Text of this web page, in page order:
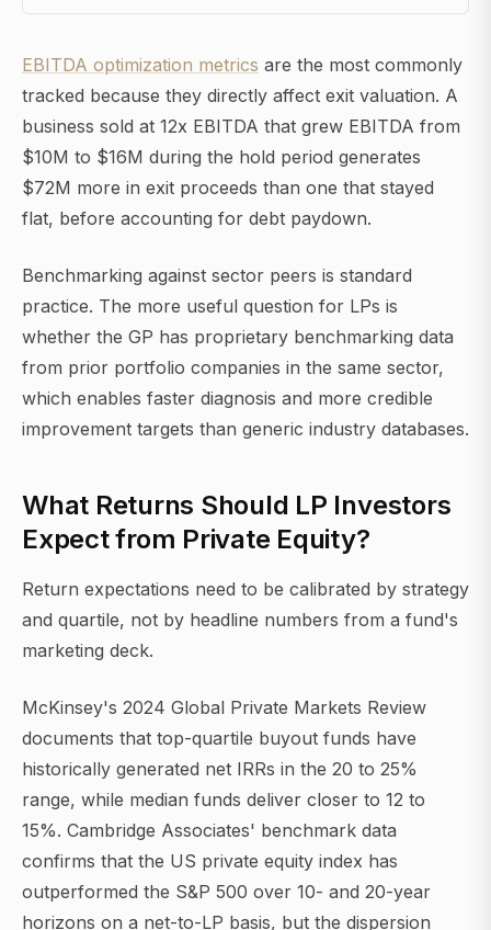
EBITDA optimization metrics are the most commonly
tracked because they directly affect exit valuation. A
business sold at 12x EBITDA that grew EBITDA from
$10M to $16M during the hold period generates
$72M more in exit proceeds than one that stayed
flat, before accounting for debt paydown.
Benchmarking against sector peers is standard
practice. The more useful question for LPs is
whether the GP has proprietary benchmarking data
from prior portfolio companies in the same sector,
which enables faster diagnosis and more credible
improvement targets than generic industry databases.
What Returns Should LP Investors
Expect from Private Equity?
Return expectations need to be calibrated by strategy
and quartile, not by headline numbers from a fund's
marketing deck.
McKinsey's 2024 Global Private Markets Review
documents that top-quartile buyout funds have
historically generated net IRRs in the 20 to 25%
range, while median funds deliver closer to 12 to
15%. Cambridge Associates' benchmark data
confirms that the US private equity index has
outperformed the S&P 500 over 10- and 20-year
horizons on a net-to-LP basis, but the dispersion